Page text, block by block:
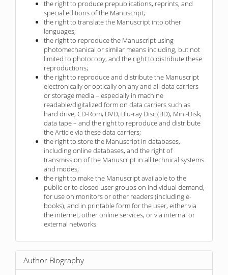
the right to produce prepublications, reprints, and
special editions of the Manuscript;
the right to translate the Manuscript into other
languages;
the right to reproduce the Manuscript using
photomechanical or similar means including, but not
limited to photocopy, and the right to distribute these
reproductions;
the right to reproduce and distribute the Manuscript
electronically or optically on any and all data carriers
or storage media – especially in machine
readable/digitalized form on data carriers such as
hard drive, CD-Rom, DVD, Blu-ray Disc (BD), Mini-Disk,
data tape – and the right to reproduce and distribute
the Article via these data carriers;
the right to store the Manuscript in databases,
including online databases, and the right of
transmission of the Manuscript in all technical systems
and modes;
the right to make the Manuscript available to the
public or to closed user groups on individual demand,
for use on monitors or other readers (including e-
books), and in printable form for the user, either via
the internet, other online services, or via internal or
external networks.
Author Biography